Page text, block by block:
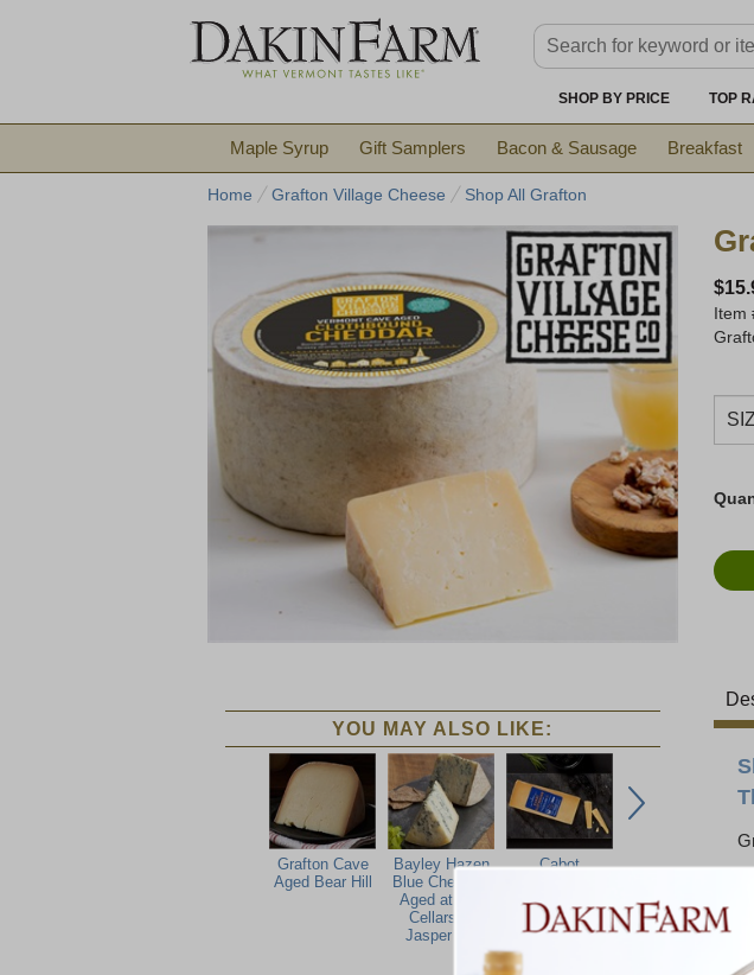
SHOP BY PRICE TOP
Maple Syrup Gift Samplers Bacon & Sausage Breakfast
Home Grafton Village Cheese Shop All Grafton
YOU MAY ALSO LIKE:
Grafton Cave
Aged Bear Hill
Bayley Hazen
Blue Cheese -
Aged at The
Cellars at
Jasper Hill
Cabot
Cheddar
Grafton Truffle
Item